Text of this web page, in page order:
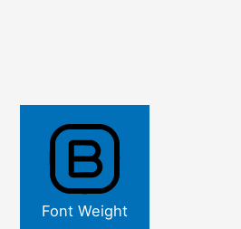
Font Weight